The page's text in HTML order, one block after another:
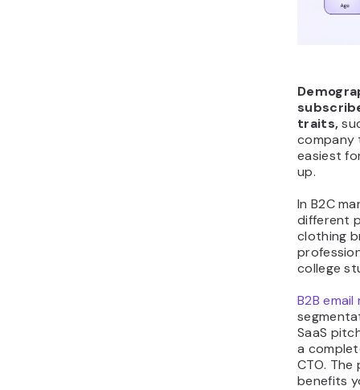
traits,
company
easiest
up.
In B2C
different
clothing
college
B2B
SaaS
a
CTO.
benefits